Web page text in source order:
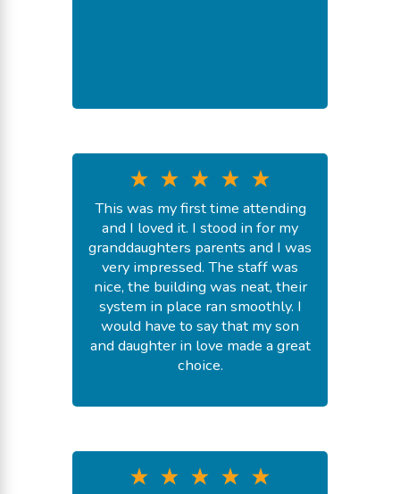
This was my first time attending
and I loved it. I stood in for my
granddaughters parents and I was
very impressed. The staff was
nice, the building was neat, their
system in place ran smoothly. I
would have to say that my son
and daughter in love made a great
choice.
July 20, 2026